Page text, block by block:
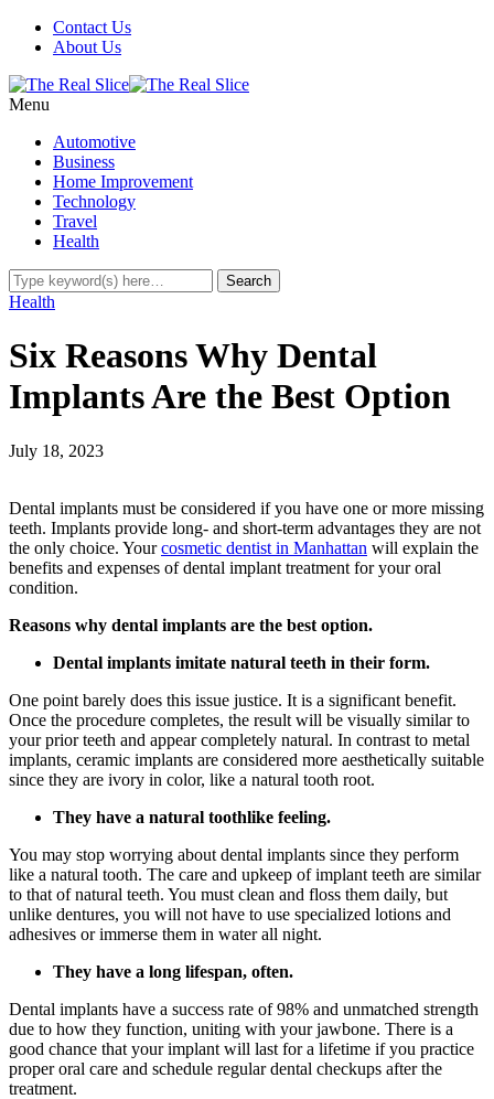
Contact Us
About Us
Menu
Automotive
Business
Home Improvement
Technology
Travel
Health
Health
Six Reasons Why Dental
Implants Are the Best Option
July 18, 2023
Dental implants must be considered if you have one or more missing
teeth. Implants provide long- and short-term advantages they are not
the only choice. Yourcosmetic dentist in Manhattan will explain the
benefits and expenses of dental implant treatment for your oral
condition.
Reasons why dental implants are the best option.
Dental implants imitate natural teeth in their form.
One point barely does this issue justice. It is a significant benefit.
Once the procedure completes, the result will be visually similar to
your prior teeth and appear completely natural. In contrast to metal
implants, ceramic implants are considered more aesthetically suitable
since they are ivory in color, like a natural tooth root.
They have a natural toothlike feeling.
You may stop worrying about dental implants since they perform
like a natural tooth. The care and upkeep of implant teeth are similar
to that of natural teeth. You must clean and floss them daily, but
unlike dentures, you will not have to use specialized lotions and
adhesives or immerse them in water all night.
They have a long lifespan, often.
Dental implants have a success rate of 98% and unmatched strength
due to how they function, uniting with your jawbone. There is a
good chance that your implant will last for a lifetime if you practice
proper oral care and schedule regular dental checkups after the
treatment.